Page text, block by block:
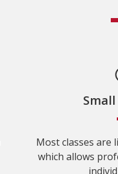
Small
Most classes are
which allows